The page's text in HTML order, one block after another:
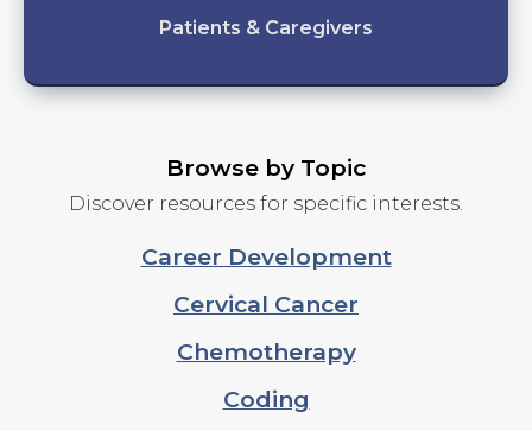
Patients & Caregivers
Browse by Topic
Discover resources for specific interests.
Career Development
Cervical Cancer
Chemotherapy
Coding